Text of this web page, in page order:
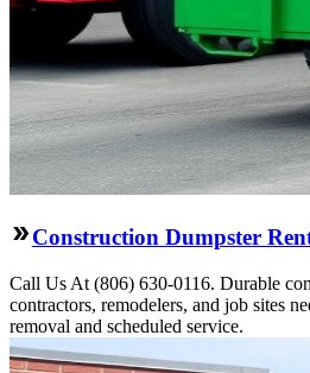
Construction Dumpster
Call Us At (806) 630-0116. Durable
contractors, remodelers, and job sites
removal and scheduled service.